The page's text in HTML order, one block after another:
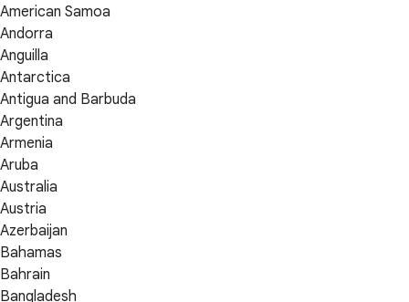
American Samoa
Andorra
Anguilla
Antarctica
Antigua and Barbuda
Argentina
Armenia
Aruba
Australia
Austria
Azerbaijan
Bahamas
Bahrain
Bangladesh